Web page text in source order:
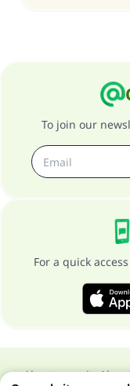
To join our
For a quick
About our site